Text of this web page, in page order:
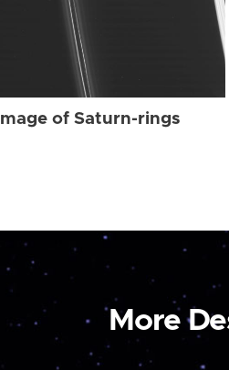
Image of Saturn-rings
More